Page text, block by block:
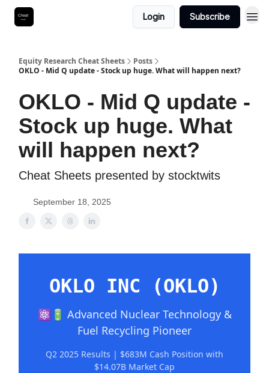
Login Subscribe
Equity Research Cheat Sheets
Posts
OKLO - Mid Q update - Stock up huge. What will happen next?
OKLO - Mid Q update -
Stock up huge. What
will happen next?
Cheat Sheets presented by stocktwits
September 18, 2025
OKLO INC (OKLO)
⚛️🔋 Advanced Nuclear Technology &
Fuel Recycling Pioneer
Q2 2025 Results | $683M Cash Position with
$14.07B Market Cap